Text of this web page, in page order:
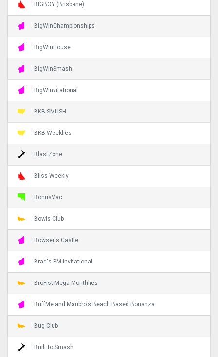
BIGBOY (Brisbane)
BigWinChampionships
BigWinHouse
BigWinSmash
BigWinvitational
BKB SMUSH
BKB Weeklies
BlastZone
Bliss Weekly
BonusVac
Bowls Club
Bowser's Castle
Brad's PM Invitational
BroFist Mega Monthlies
BuffMe and Maribro's Beach Based Bonanza
Bug Club
Built to Smash